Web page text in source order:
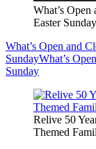
What’s
Easter Sunday
What’s Open and
SundayWhat’s
Sunday
Relive 50
Themed